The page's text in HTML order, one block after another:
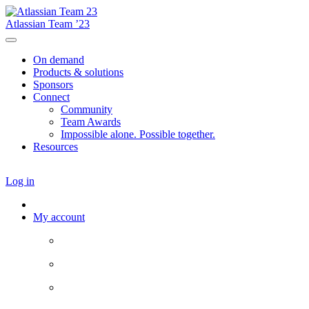
Atlassian Team ’23
On demand
Products & solutions
Sponsors
Connect
Community
Team Awards
Impossible alone. Possible together.
Resources
Log in
My account